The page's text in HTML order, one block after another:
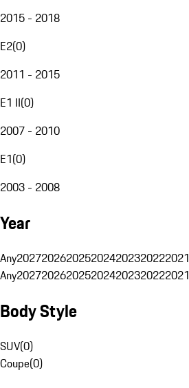
2015 - 2018
E2(0)
2011 - 2015
E1 II(0)
2007 - 2010
E1(0)
2003 - 2008
Year
Any2027202620252024202320222021
Any2027202620252024202320222021
Body Style
SUV(0)
Coupe(0)